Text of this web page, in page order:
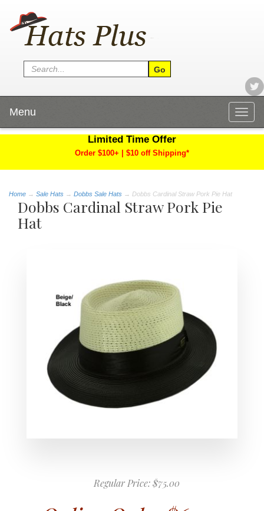
Menu
Limited Time Offer
Order $100+ | $10 off Shipping*
Home → Sale Hats → Dobbs Sale Hats → Dobbs Cardinal Straw Pork Pie Hat
Dobbs Cardinal Straw Pork Pie
Hat
Regular Price:$75.00